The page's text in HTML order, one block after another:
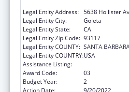
Legal Entity Address: 5638 Hollister
Legal Entity City:
Goleta
Legal Entity State:
CA
Legal Entity Zip Code: 93117
Legal Entity COUNTY: SANTA
Legal Entity COUNTRY:USA
Assistance Listing:
Award Code:
03
Budget Year:
2
Action Date:
9/20/2022